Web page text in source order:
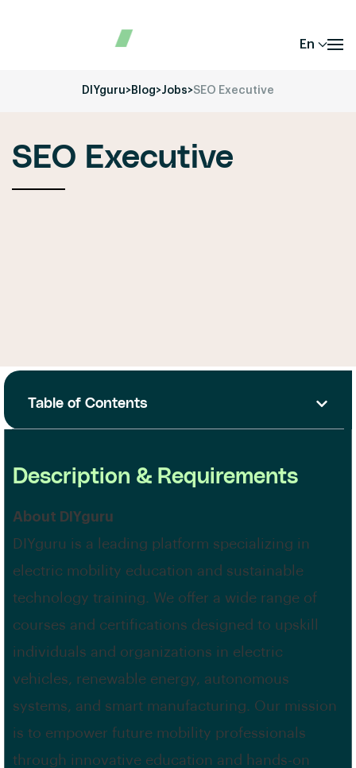
En
DIYguru>Blog>Jobs>SEO Executive
SEO Executive
Table of Contents
Description & Requirements
About DIYguru
DIYguru is a leading platform specializing in
electric mobility education and sustainable
technology training. We offer a wide range of
courses and certifications designed to upskill
individuals and organizations in electric
vehicles, renewable energy, autonomous
systems, and smart manufacturing. Our mission
is to empower future mobility professionals
through innovative education and hands-on